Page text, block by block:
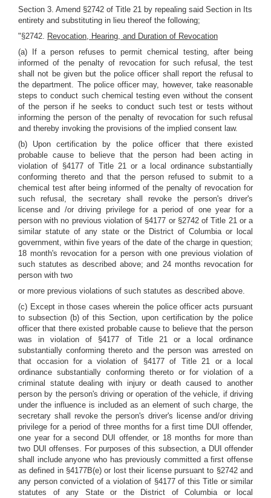
Section 3. Amend §2742 of Title 21 by repealing said Section in Its
entirety and substituting in lieu thereof the following;
"§2742. Revocation, Hearing, and Duration of Revocation
(a) If a person refuses to permit chemical testing, after being
informed of the penalty of revocation for such refusal, the test
shall not be given but the police officer shall report the refusal to
the department. The police officer may, however, take reasonable
steps to conduct such chemical testing even without the consent
of the person if he seeks to conduct such test or tests without
informing the person of the penalty of revocation for such refusal
and thereby invoking the provisions of the implied consent law.
(b) Upon certification by the police officer that there existed
probable cause to believe that the person had been acting in
violation of §4177 of Title 21 or a local ordinance substantially
conforming thereto and that the person refused to submit to a
chemical test after being informed of the penalty of revocation for
such refusal, the secretary shall revoke the person's driver's
license and /or driving privilege for a period of one year for a
person with no previous violation of §4177 or §2742 of Title 21 or a
similar statute of any state or the District of Columbia or local
government, within five years of the date of the charge in question;
18 month's revocation for a person with one previous violation of
such statutes as described above; and 24 months revocation for
person with two
or more previous violations of such statutes as described above.
(c) Except in those cases wherein the police officer acts pursuant
to subsection (b) of this Section, upon certification by the police
officer that there existed probable cause to believe that the person
was in violation of §4177 of Title 21 or a local ordinance
substantially conforming thereto and the person was arrested on
that occasion for a violation of §4177 of Title 21 or a local
ordinance substantially conforming thereto or for violation of a
criminal statute dealing with injury or death caused to another
person by the person's driving or operation of the vehicle, if driving
under the influence is included as an element of such charge, the
secretary shall revoke the person's driver's license and/or driving
privilege for a period of three months for a first time DUI offender,
one year for a second DUI offender, or 18 months for more than
two DUI offenses. For purposes of this subsection, a DUI offender
shall include anyone who has previously committed a first offense
as defined in §4177B(e) or lost their license pursuant to §2742 and
any person convicted of a violation of §4177 of this Title or similar
statutes of any State or the District of Columbia or local